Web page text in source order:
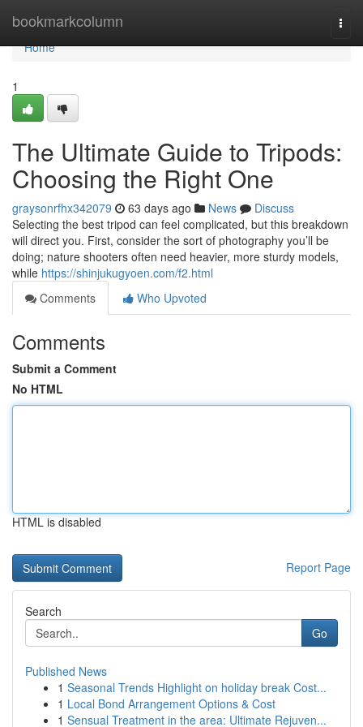
bookmarkcolumn
Home
Home
1
The Ultimate Guide to Tripods:
Choosing the Right One
graysonrfhx342079 63 days ago News
Discuss
Selecting the best tripod can feel complicated, but this breakdown
will direct you. First, consider the sort of photography you’ll be
doing; nature shooters often need heavier, more sturdy models,
while https://shinjukugyoen.com/f2.html
Comments
Who Upvoted
Comments
Submit a Comment
No HTML
HTML is disabled
Report Page
Search
Go
Published News
1 Seasonal Trends Highlight on holiday break Cost...
1 Local Bond Arrangement Options & Cost
1 Sensual Treatment in the area: Ultimate Rejuven...